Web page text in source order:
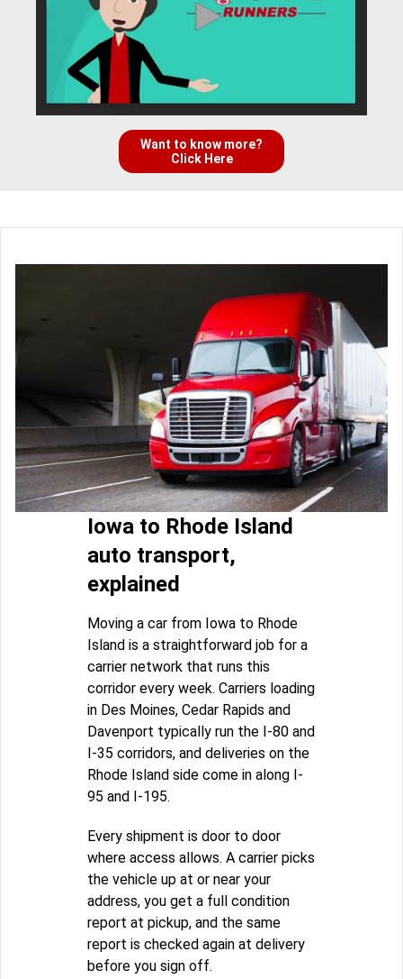
Want to know more?
Click Here
Iowa to Rhode Island
auto transport,
explained
Moving a car from Iowa to Rhode
Island is a straightforward job for a
carrier network that runs this
corridor every week. Carriers loading
in Des Moines, Cedar Rapids and
Davenport typically run the I-80 and
I-35 corridors, and deliveries on the
Rhode Island side come in along I-
95 and I-195.
Every shipment is door to door
where access allows. A carrier picks
the vehicle up at or near your
address, you get a full condition
report at pickup, and the same
report is checked again at delivery
before you sign off.